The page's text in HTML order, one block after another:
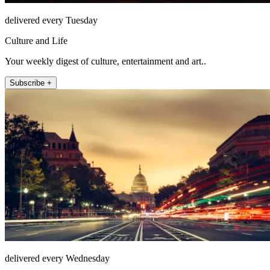
delivered every Tuesday
Culture and Life
Your weekly digest of culture, entertainment and art..
Subscribe +
delivered every Wednesday